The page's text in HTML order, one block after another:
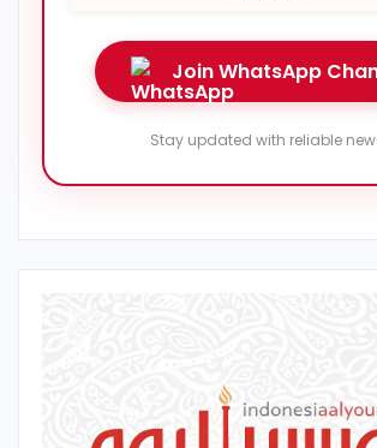
Join WhatsApp
Stay updated with reliable